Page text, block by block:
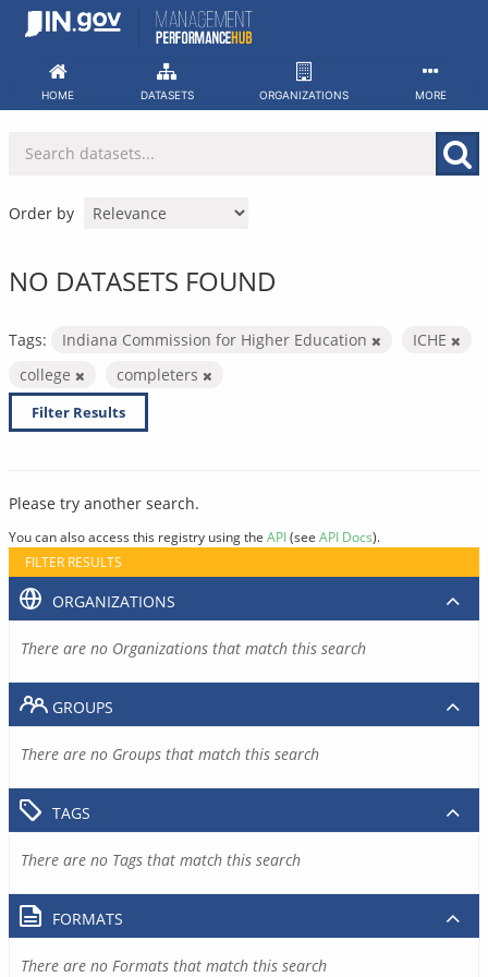
Skip
HOME DATASETS ORGANIZATIONS MORE
Order by
NO DATASETS FOUND
Tags: Indiana Commission for Higher Education
ICHE
college
completers
Filter Results
Please try another search.
You can also access this registry using the API(see API Docs).
FILTER RESULTS
ORGANIZATIONS
There are no Organizations that match this search
GROUPS
There are no Groups that match this search
TAGS
There are no Tags that match this search
FORMATS
There are no Formats that match this search